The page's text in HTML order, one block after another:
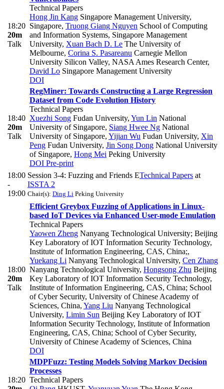
18:20
20m
Talk
Technical Papers
Hong Jin Kang Singapore Management University,
Singapore, Truong Giang Nguyen School of Computing
and Information Systems, Singapore Management
University, Xuan Bach D. Le The University of
Melbourne, Corina S. Pasareanu Carnegie Mellon
University Silicon Valley, NASA Ames Research Center,
David Lo Singapore Management University
DOI
18:40
20m
Talk
RegMiner: Towards Constructing a Large Regression
Dataset from Code Evolution History
Technical Papers
Xuezhi Song Fudan University, Yun Lin National
University of Singapore, Siang Hwee Ng National
University of Singapore, Yijian Wu Fudan University, Xin
Peng Fudan University, Jin Song Dong National University
of Singapore, Hong Mei Peking University
DOI Pre-print
18:00
-
19:00
Session 3-4: Fuzzing and Friends ETechnical Papers at
ISSTA 2
Chair(s): Ding Li Peking University
18:00
20m
Talk
Efficient Greybox Fuzzing of Applications in Linux-
based IoT Devices via Enhanced User-mode Emulation
Technical Papers
Yaowen Zheng Nanyang Technological University; Beijing
Key Laboratory of IOT Information Security Technology,
Institute of Information Engineering, CAS, China;,
Yuekang Li Nanyang Technological University, Cen Zhang
Nanyang Technological University, Hongsong Zhu Beijing
Key Laboratory of IOT Information Security Technology,
Institute of Information Engineering, CAS, China; School
of Cyber Security, University of Chinese Academy of
Sciences, China, Yang Liu Nanyang Technological
University, Limin Sun Beijing Key Laboratory of IOT
Information Security Technology, Institute of Information
Engineering, CAS, China; School of Cyber Security,
University of Chinese Academy of Sciences, China
DOI
18:20
MDPFuzz: Testing Models Solving Markov Decision
Processes
Technical Papers